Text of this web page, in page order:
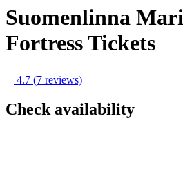
Suomenlinna
Fortress Tickets
4.7 (7 reviews)
Check availability